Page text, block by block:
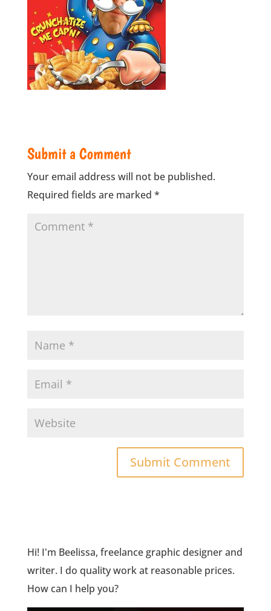
Submit a Comment
Your email address will not be published.
Required fields are marked *
Hi! I'm Beelissa, freelance graphic designer and
writer. I do quality work at reasonable prices.
How can I help you?